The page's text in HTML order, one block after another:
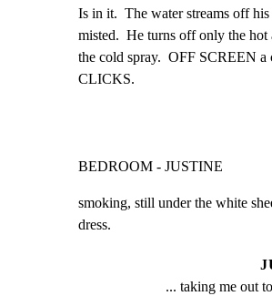
Is in it.  The water streams off
misted.  He turns off only the hot
the cold spray.  OFF SCREEN a
CLICKS.
BEDROOM - JUSTINE
smoking, still under the white
dress.
... taking me out